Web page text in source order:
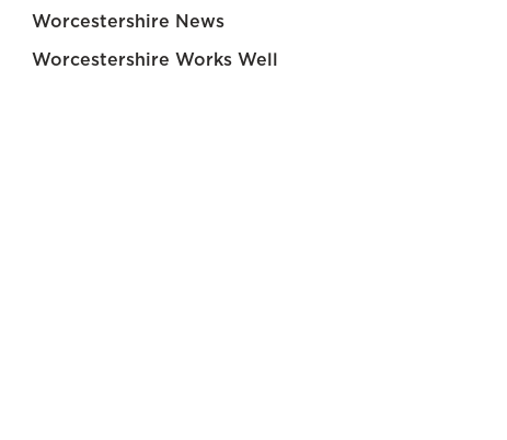
Worcestershire News
Worcestershire Works Well